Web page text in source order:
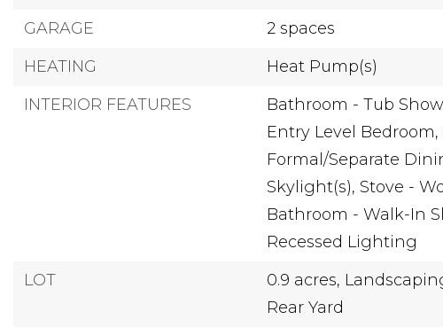
GARAGE
2 spaces
HEATING
Heat Pump(s)
INTERIOR FEATURES
Bathroom - Tub
Entry Level Bedroom,
Formal/Separate
Skylight(s), Stove -
Bathroom - Walk-In
Recessed Lighting
LOT
0.9 acres,
Rear Yard